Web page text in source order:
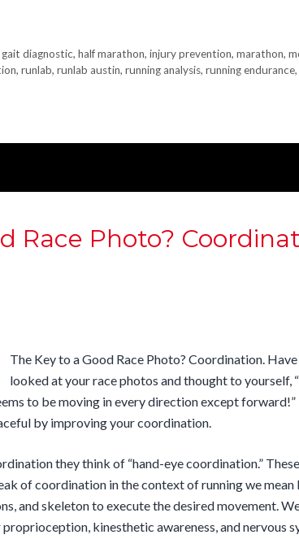
gait diagnostic,half marathon,injury prevention,marathon,
, runlab, runlab austin, running analysis, running endurance,
Race Photo?
The Key to a Good Race Photo? Coordination.
looked at your race photos and thought to yourself,
to be moving in every direction except
by improving your coordination.
they think of “hand-eye coordination.”
of coordination in the context of running we mean
and skeleton to execute the desired movement.
kinesthetic awareness, and nervous